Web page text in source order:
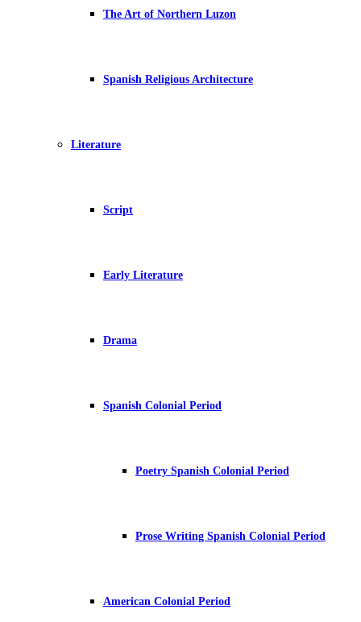
The Art of Northern Luzon
Spanish Religious Architecture
Literature
Script
Early Literature
Drama
Spanish Colonial Period
Poetry Spanish Colonial Period
Prose Writing Spanish Colonial Period
American Colonial Period